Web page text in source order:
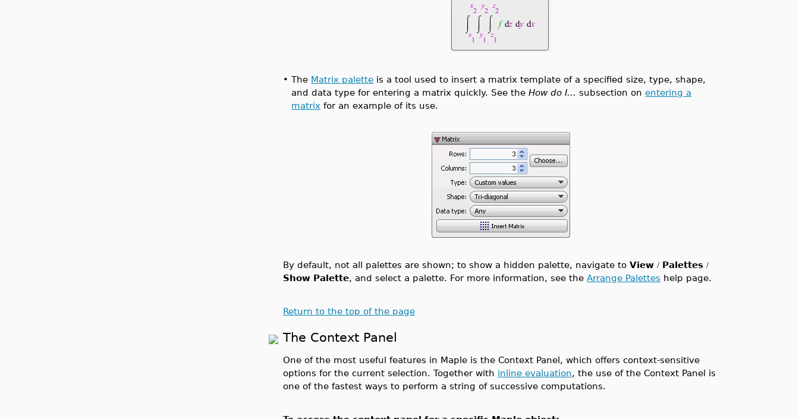
•The Matrix palette is a tool used to insert a matrix template of a specified size, type, shape,
and data type for entering a matrix quickly. See theHow do I... subsection onentering a
matrix for an example of its use.
By default, not all palettes are shown; to show a hidden palette, navigate toView/ Palettes/
Show Palette, and select a palette. For more information, see theArrange Palettes help page.
Return to the top of the page
The Context Panel
One of the most useful features in Maple is the Context Panel, which offers context-sensitive
options for the current selection. Together with inline evaluation, the use of the Context Panel is
one of the fastest ways to perform a string of successive computations.